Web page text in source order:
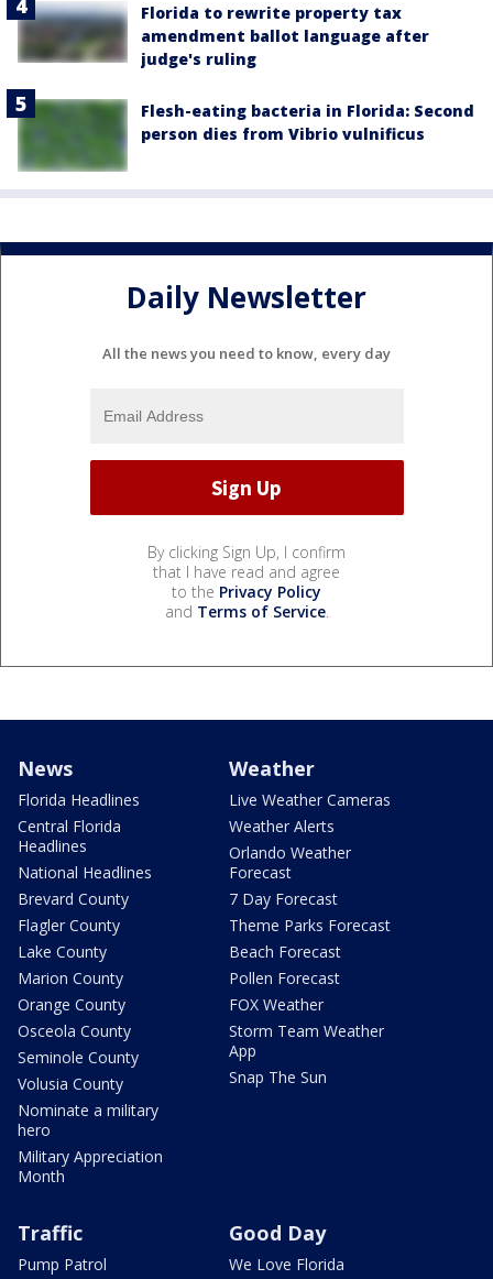
Florida to rewrite property tax
amendment ballot language after
judge's ruling
Flesh-eating bacteria in Florida: Second
person dies from Vibrio vulnificus
Daily Newsletter
All the news you need to know, every day
By clicking Sign Up, I confirm
that I have read and agree
to the Privacy Policy
and Terms of Service.
News
Florida Headlines
Central Florida
Headlines
National Headlines
Brevard County
Flagler County
Lake County
Marion County
Orange County
Osceola County
Seminole County
Volusia County
Nominate a military
hero
Military Appreciation
Month
Weather
Live Weather Cameras
Weather Alerts
Orlando Weather
Forecast
7 Day Forecast
Theme Parks Forecast
Beach Forecast
Pollen Forecast
FOX Weather
Storm Team Weather
App
Snap The Sun
Traffic
Pump Patrol
Good Day
We Love Florida